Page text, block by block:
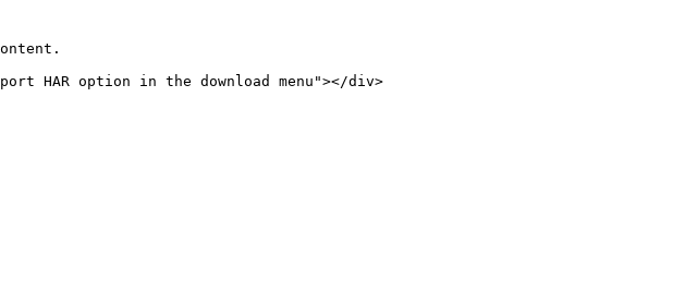
HAR option in the download menu"></div>